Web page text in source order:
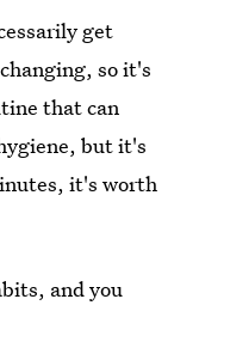
get
so it's
that can
but it's
it's worth
and you